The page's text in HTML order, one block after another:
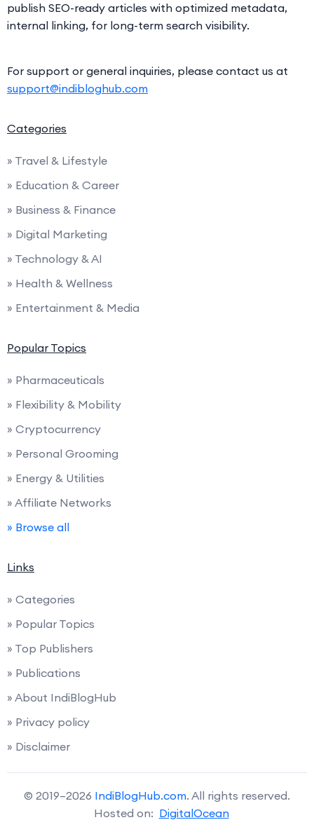
publish SEO-ready articles with optimized metadata,
internal linking, for long-term search visibility.
For support or general inquiries, please contact us at
support@indibloghub.com
Categories
» Travel & Lifestyle
» Education & Career
» Business & Finance
» Digital Marketing
» Technology & AI
» Health & Wellness
» Entertainment & Media
Popular Topics
» Pharmaceuticals
» Flexibility & Mobility
» Cryptocurrency
» Personal Grooming
» Energy & Utilities
» Affiliate Networks
» Browse all
Links
» Categories
» Popular Topics
» Top Publishers
» Publications
» About IndiBlogHub
» Privacy policy
» Disclaimer
© 2019–2026 IndiBlogHub.com. All rights reserved.
Hosted on: DigitalOcean